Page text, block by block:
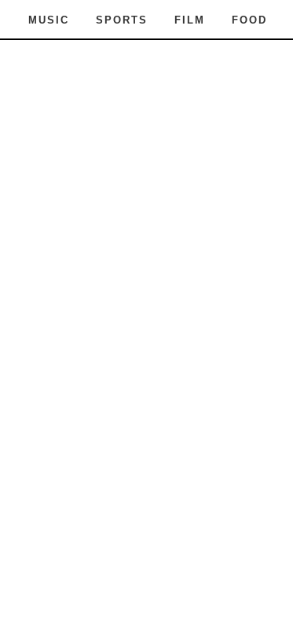
MUSIC SPORTS FILM FOOD